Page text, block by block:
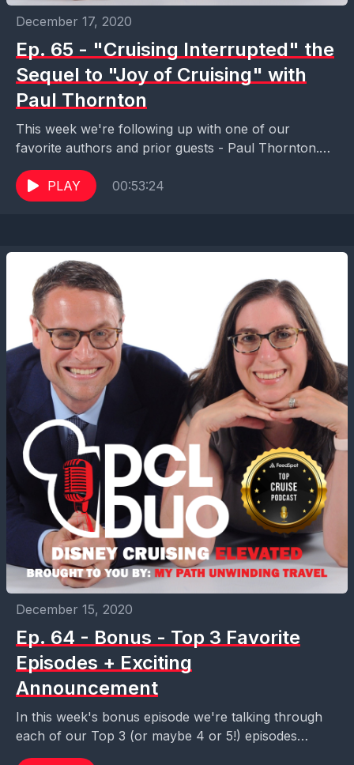
December 17, 2020
Ep. 65 - "Cruising Interrupted" the
Sequel to "Joy of Cruising" with
Paul Thornton
This week we're following up with one of our
favorite authors and prior guests - Paul Thornton.
Paul is the author of "Joy of...
PLAY
00:53:24
December 15, 2020
Ep. 64 - Bonus - Top 3 Favorite
Episodes + Exciting
Announcement
In this week's bonus episode we're talking through
each of our Top 3 (or maybe 4 or 5!) episodes
across our catalog. With so...